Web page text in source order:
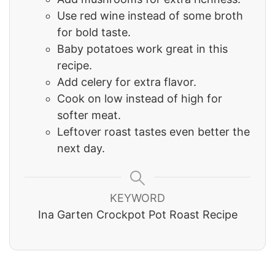
Use red wine instead of some broth
for bold taste.
Baby potatoes work great in this
recipe.
Add celery for extra flavor.
Cook on low instead of high for
softer meat.
Leftover roast tastes even better the
next day.
KEYWORD
Ina Garten Crockpot Pot Roast Recipe